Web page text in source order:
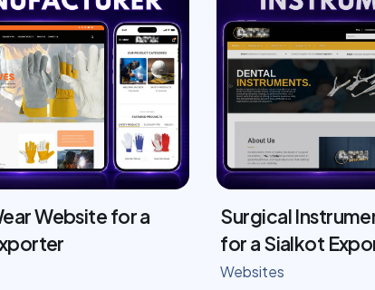
Website for a
Surgical
for a Sialkot
Websites